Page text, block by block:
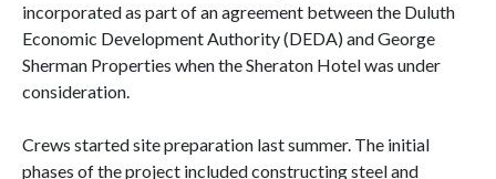
incorporated as part of an agreement between the Duluth
Economic Development Authority (DEDA) and George
Sherman Properties when the Sheraton Hotel was under
consideration.
Crews started site preparation last summer. The initial
phases of the project included constructing steel and